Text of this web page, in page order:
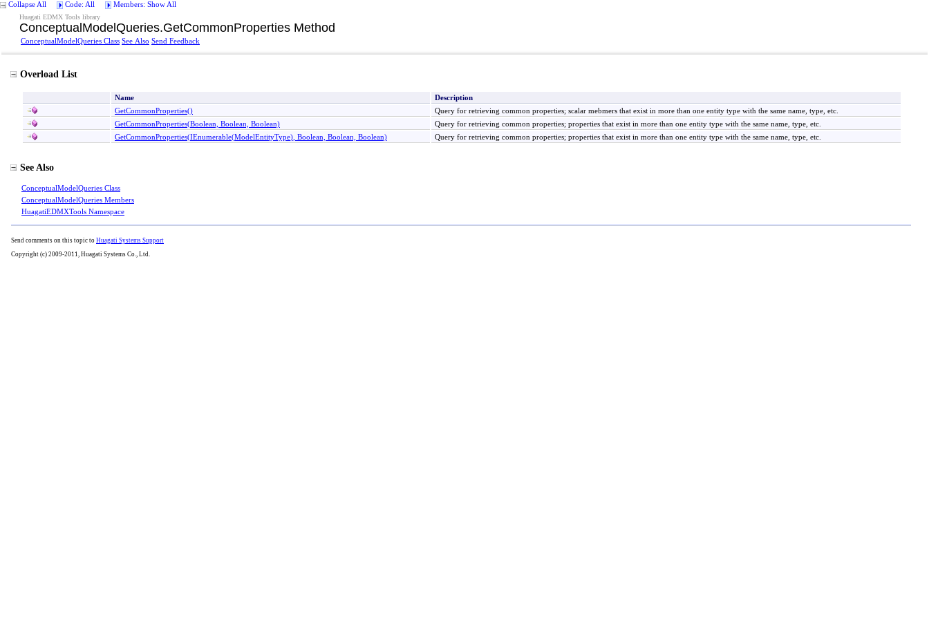
Collapse All Code: All Members: Show All
Huagati EDMX Tools library
ConceptualModelQueries.GetCommonProperties Method
ConceptualModelQueries Class See Also Send Feedback
Overload List
Name
Description
GetCommonProperties()
Query for retrieving common properties; scalar mebmers that exist in more than one entity type with the same name, type, etc.
GetCommonProperties(Boolean, Boolean, Boolean)
Query for retrieving common properties; properties that exist in more than one entity type with the same name, type, etc.
GetCommonProperties(IEnumerable(ModelEntityType) , Boolean, Boolean, Boolean) Query for retrieving common properties; properties that exist in more than one entity type with the same name, type, etc.
See Also
ConceptualModelQueries Class
ConceptualModelQueries Members
HuagatiEDMXTools Namespace
Send comments on this topic to Huagati Systems Support
Copyright (c) 2009-2011, Huagati Systems Co., Ltd.